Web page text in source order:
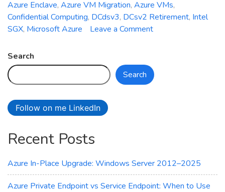
Azure Enclave, Azure VM Migration, Azure VMs,
Confidential Computing, DCdsv3, DCsv2 Retirement, Intel
SGX, Microsoft Azure Leave a Commenton
VMs
and
How
to
Search
Search
Follow on me LinkedIn
Recent Posts
Azure In-Place Upgrade: Windows Server 2012–2025
Azure Private Endpoint vs Service Endpoint: When to Use